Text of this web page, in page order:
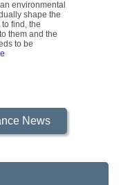
environmental
shape the
find, the
them and the
to be
News